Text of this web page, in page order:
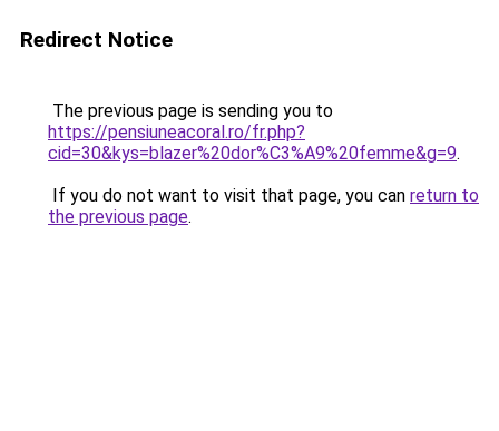
Redirect Notice
The previous page is sending you to
https://pensiuneacoral.ro/fr.php?
cid=30&kys=blazer%20dor%C3%A9%20femme&g=9.
If you do not want to visit that page, you can return to
the previous page.